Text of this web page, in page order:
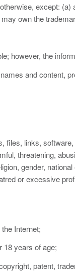
except:
own the
however, the
and content,
links,
threatening,
gender,
or excessive
Internet;
18 years of age;
patent,